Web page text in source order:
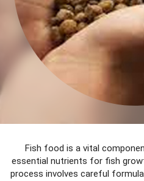
Fish food is a vital
essential nutrients for fish
process involves careful